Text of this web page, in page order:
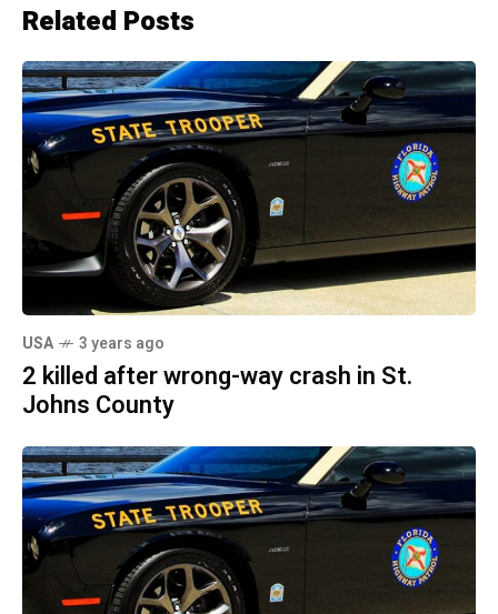
Related Posts
USA 3 years ago
2 killed after wrong-way crash in St.
Johns County